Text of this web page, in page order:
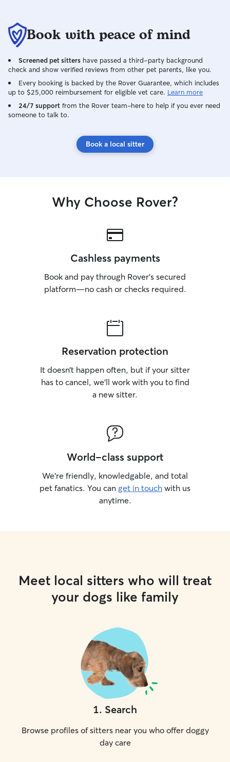
Book with peace of mind
Screened pet sitters have passed a third-party background
check and show verified reviews from other pet parents, like you.
Every booking is backed by the Rover Guarantee, which includes
up to $25,000 reimbursement for eligible vet care. Learn more
24/7 support from the Rover team–here to help if you ever need
someone to talk to.
Book a local sitter
Why Choose Rover?
Cashless payments
Book and pay through Rover’s secured
platform—no cash or checks required.
Reservation protection
It doesn’t happen often, but if your sitter
has to cancel, we’ll work with you to find
a new sitter.
World-class support
We’re friendly, knowledgable, and total
pet fanatics. You can get in touch with us
anytime.
Meet local sitters who will treat
your dogs like family
1. Search
Browse profiles of sitters near you who offer doggy
day care